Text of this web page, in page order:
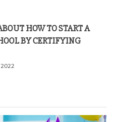
HOW TO START A
BY CERTIFYING